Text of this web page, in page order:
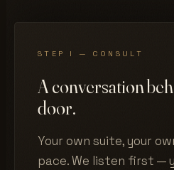
STEP I — CONSULT
A conversation
door.
Your own suite, your
pace. We listen first —